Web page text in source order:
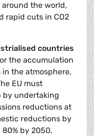
the world,
rapid cuts in CO2
countries
the accumulation
the atmosphere,
EU must
by undertaking
reductions at
reductions by
by 2050.